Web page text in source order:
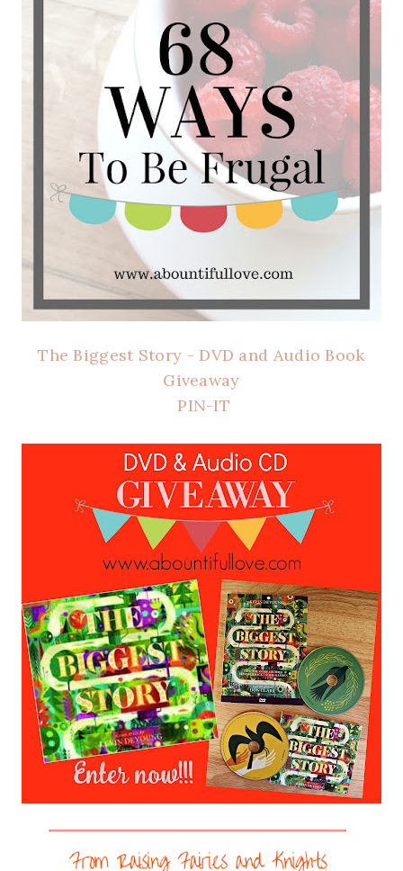
The Biggest Story - DVD and Audio Book
Giveaway
PIN-IT